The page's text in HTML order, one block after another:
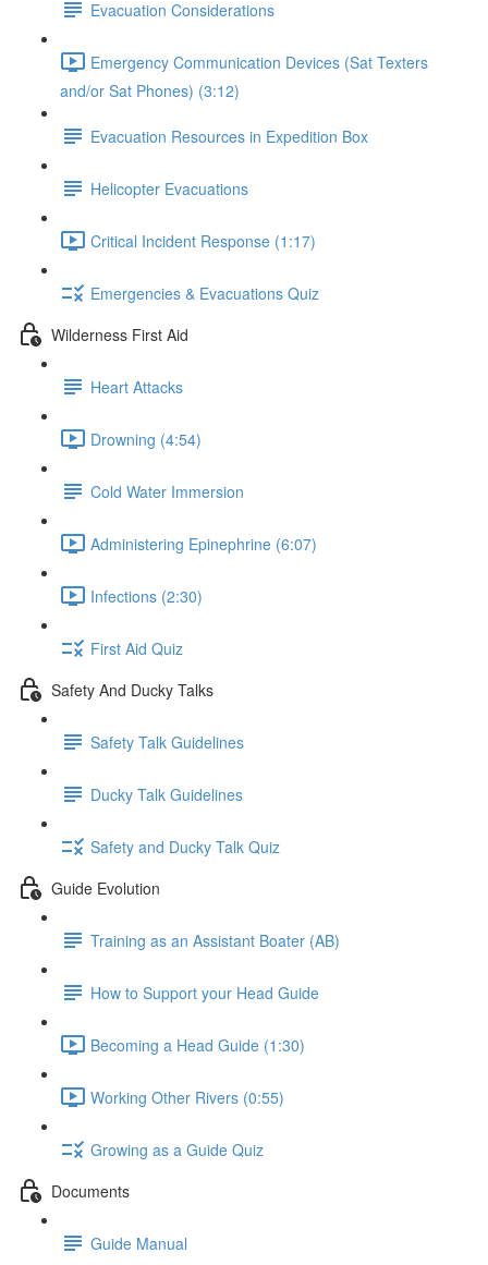
Evacuation Considerations
Emergency Communication Devices (Sat Texters
and/or Sat Phones) (3:12)
Evacuation Resources in Expedition Box
Helicopter Evacuations
Critical Incident Response (1:17)
Emergencies & Evacuations Quiz
Wilderness First Aid
Heart Attacks
Drowning (4:54)
Cold Water Immersion
Administering Epinephrine (6:07)
Infections (2:30)
First Aid Quiz
Safety And Ducky Talks
Safety Talk Guidelines
Ducky Talk Guidelines
Safety and Ducky Talk Quiz
Guide Evolution
Training as an Assistant Boater (AB)
How to Support your Head Guide
Becoming a Head Guide (1:30)
Working Other Rivers (0:55)
Growing as a Guide Quiz
Documents
Guide Manual